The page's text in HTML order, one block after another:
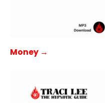
Money →